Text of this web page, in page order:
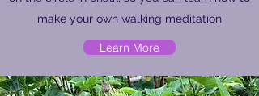
make your own walking meditation
Learn More